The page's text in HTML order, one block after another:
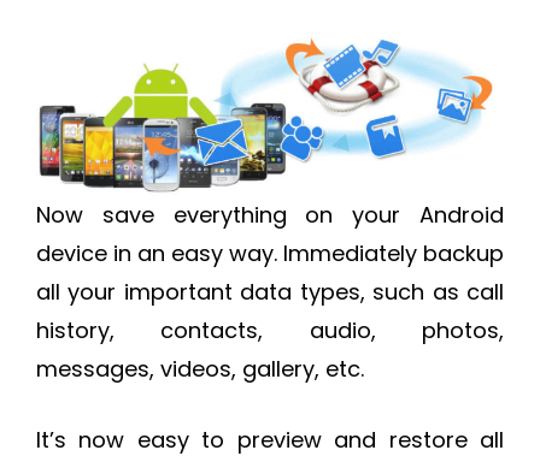
Now save everything on your Android
device in an easy way. Immediately backup
all your important data types, such as call
history, contacts, audio, photos,
messages, videos, gallery, etc.
It’s now easy to preview and restore all